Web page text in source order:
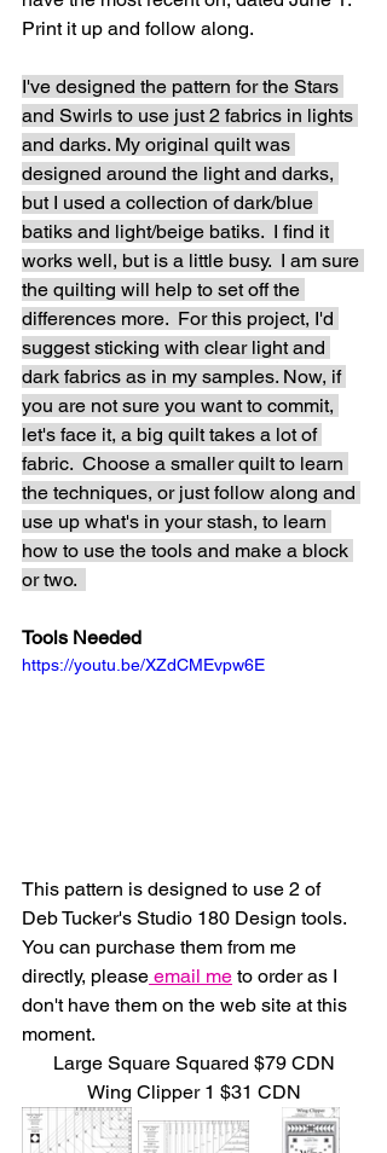
Print it up and follow along.
I've designed the pattern for the Stars
and Swirls to use just 2 fabrics in lights
and darks. My original quilt was
designed around the light and darks,
but I used a collection of dark/blue
batiks and light/beige batiks.  I find it
works well, but is a little busy.  I am sure
the quilting will help to set off the
differences more.  For this project, I'd
suggest sticking with clear light and
dark fabrics as in my samples. Now, if
you are not sure you want to commit,
let's face it, a big quilt takes a lot of
fabric.  Choose a smaller quilt to learn
the techniques, or just follow along and
use up what's in your stash, to learn
how to use the tools and make a block
or two.
Tools Needed
https://youtu.be/XZdCMEvpw6E
This pattern is designed to use 2 of
Deb Tucker's Studio 180 Design tools.
You can purchase them from me
directly, please email me to order as I
don't have them on the web site at this
moment.
Large Square Squared $79 CDN
Wing Clipper 1 $31 CDN